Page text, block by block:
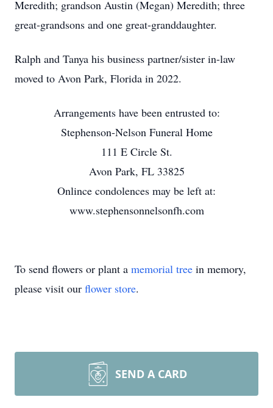
Meredith; grandson Austin (Megan) Meredith; three
great-grandsons and one great-granddaughter.
Ralph and Tanya his business partner/sister in-law
moved to Avon Park, Florida in 2022.
Arrangements have been entrusted to:
Stephenson-Nelson Funeral Home
111 E Circle St.
Avon Park, FL 33825
Onlince condolences may be left at:
www.stephensonnelsonfh.com
To send flowers or plant a memorial tree in memory,
please visit our flower store.
SEND A CARD